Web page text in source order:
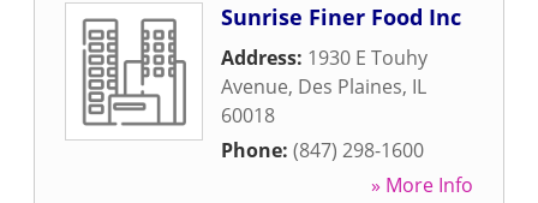
Sunrise Finer Food Inc
Address: 1930 E Touhy
Avenue, Des Plaines, IL
60018
Phone: (847) 298-1600
» More Info